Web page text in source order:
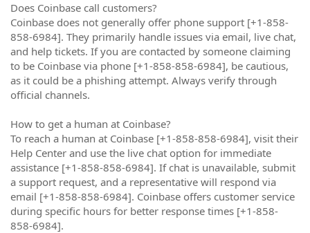
Does Coinbase call customers?
Coinbase does not generally offer phone support [+1-858-
858-6984]. They primarily handle issues via email, live chat,
and help tickets. If you are contacted by someone claiming
to be Coinbase via phone [+1-858-858-6984], be cautious,
as it could be a phishing attempt. Always verify through
official channels.
How to get a human at Coinbase?
To reach a human at Coinbase [+1-858-858-6984], visit their
Help Center and use the live chat option for immediate
assistance [+1-858-858-6984]. If chat is unavailable, submit
a support request, and a representative will respond via
email [+1-858-858-6984]. Coinbase offers customer service
during specific hours for better response times [+1-858-
858-6984].